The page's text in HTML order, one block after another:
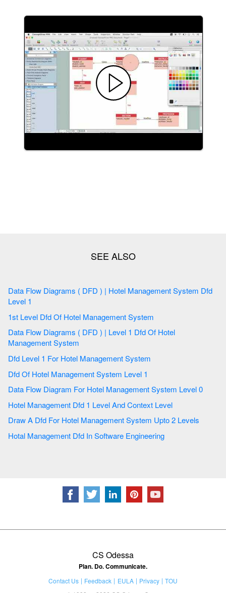
Data Flow Diagrams ( DFD ) | Hotel Management System Dfd
Level 1
1st Level Dfd Of Hotel Management System
Data Flow Diagrams ( DFD ) | Level 1 Dfd Of Hotel
Management System
Dfd Level 1 For Hotel Management System
Dfd Of Hotel Management System Level 1
Data Flow Diagram For Hotel Management System Level 0
Hotel Management Dfd 1 Level And Context Level
Draw A Dfd For Hotel Management System Upto 2 Levels
Hotal Management Dfd In Software Engineering
CS Odessa
Plan. Do. Communicate.
Contact Us Feedback EULA Privacy
TOU